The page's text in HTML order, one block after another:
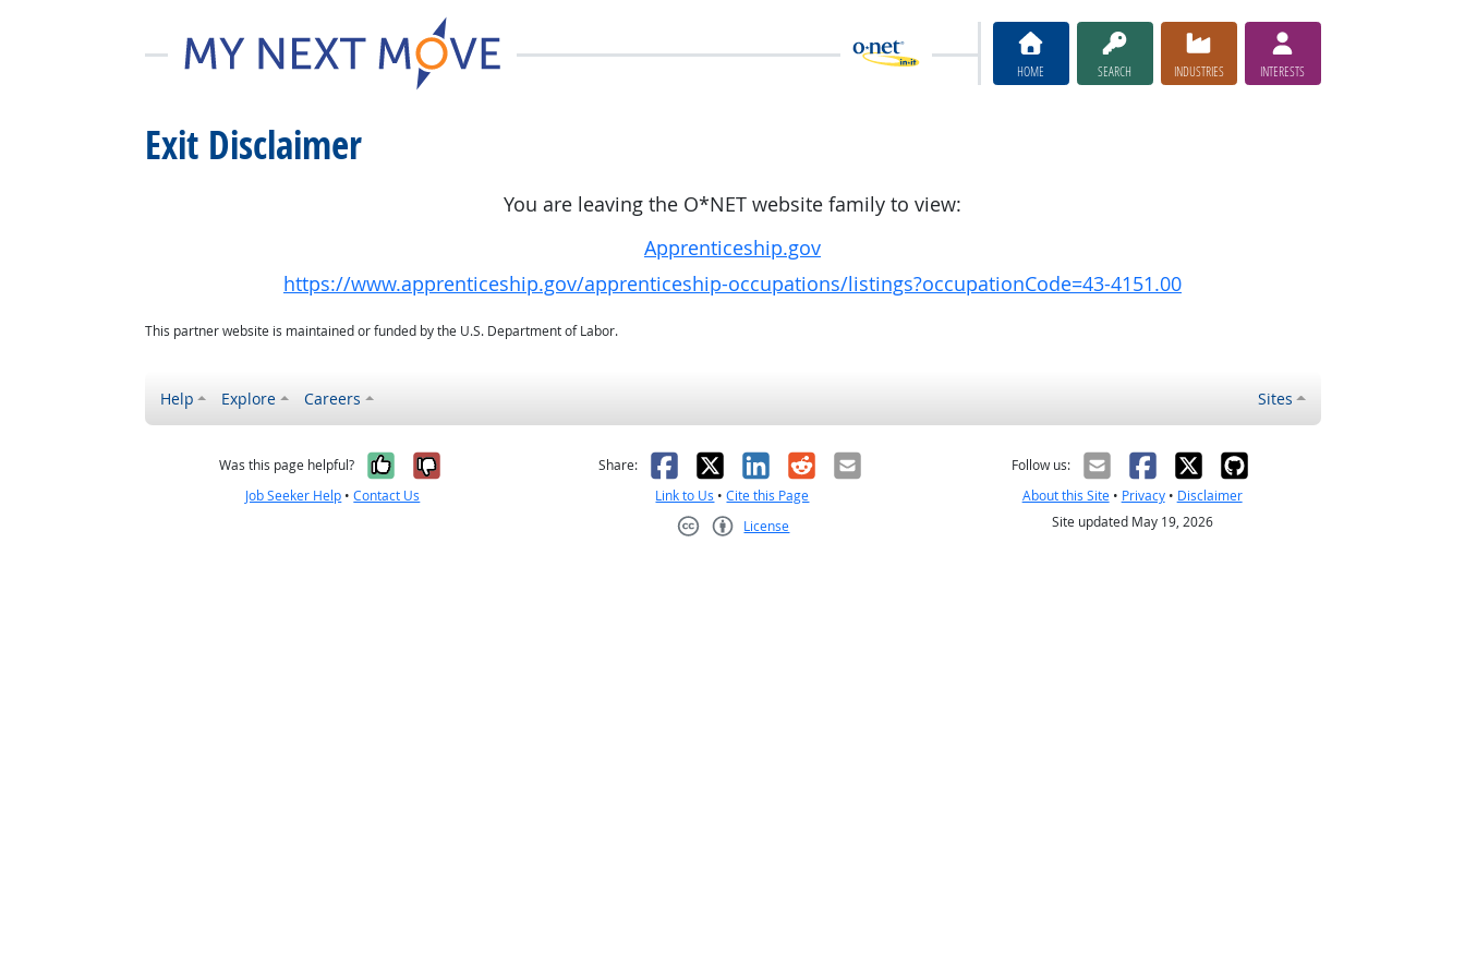
HOME SEARCH INDUSTRIES INTERESTS
Exit Disclaimer
You are leaving the O*NET website family to view:
Apprenticeship.gov
https://www.apprenticeship.gov/apprenticeship-occupations/listings?occupationCode=43-4151.00
This partner website is maintained or funded by the U.S. Department of Labor.
Help Explore Careers Sites
Was this page helpful? Yes, it was helpful
No, it was not helpful
Job Seeker Help •Contact Us
Share: Facebook
X LinkedIn
RedditEmail
Link to Us •Cite this Page
License
Follow us:
About this Site• Privacy• Disclaimer
Site updated May 19, 2026